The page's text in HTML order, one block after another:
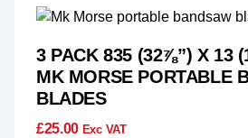
3 PACK 835 (32⅞”) X 13
MK MORSE PORTABLE
BLADES
£25.00 Exc VAT